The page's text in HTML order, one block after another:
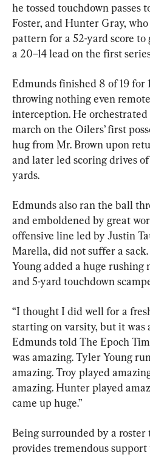
he tossed touchdown passes
Foster, and Hunter Gray,
pattern for a 52-yard score
a 20–14 lead on the first
Edmunds finished 8 of 19 for
throwing nothing even
interception. He orchestrated
march on the Oilers’ first
hug from Mr. Brown upon
and later led scoring drives
yards.
Edmunds also ran the ball
and emboldened by great
offensive line led by Justin
Marella, did not suffer a
Young added a huge
and 5-yard touchdown
“I thought I did well for a
starting on varsity, but it was
Edmunds told The Epoch
was amazing. Tyler Young
amazing. Troy played
amazing. Hunter played
came up huge.”
Being surrounded by a
provides tremendous